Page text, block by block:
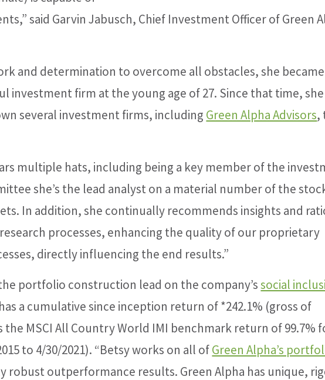
said Garvin Jabusch, Chief Investment Officer of Green
and determination to overcome all obstacles, she became
investment firm at the young age of 27. Since that time, she
several investment firms, including Green Alpha Advisors,
multiple hats, including being a key member of the
she’s the lead analyst on a material number of the
In addition, she continually recommends insights and
processes, enhancing the quality of our proprietary
directly influencing the end results.”
portfolio construction lead on the company’ssocial
a cumulative since inception return of *242.1% (gross of
the MSCI All Country World IMI benchmark return of 99.7%
to 4/30/2021). “Betsy works on all ofGreen Alpha’s
robust outperformance results. Green Alpha has unique,